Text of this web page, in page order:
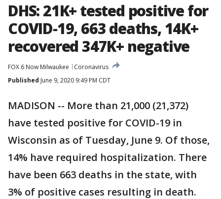
DHS: 21K+ tested positive for
COVID-19, 663 deaths, 14K+
recovered 347K+ negative
FOX 6 Now Milwaukee
Coronavirus
Published June 9, 2020 9:49 PM CDT
MADISON -- More than 21,000 (21,372)
have tested positive for COVID-19 in
Wisconsin as of Tuesday, June 9. Of those,
14% have required hospitalization. There
have been 663 deaths in the state, with
3% of positive cases resulting in death.